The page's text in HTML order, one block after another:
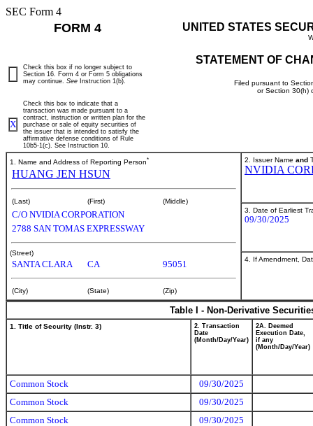
SEC Form 4
FORM 4 UNITED STATES
STATEMENT OF
Filed pursuant to
or Section 30(h)
Check this box if no longer subject to
Section 16. Form 4 or Form 5 obligations
may continue. See Instruction 1(b).
X
Check this box to indicate that a
transaction was made pursuant to a
contract, instruction or written plan for the
purchase or sale of equity securities of
the issuer that is intended to satisfy the
affirmative defense conditions of Rule
10b5-1(c). See Instruction 10.
1. Name and Address of Reporting Person*
HUANG JEN HSUN
(Last) (First) (Middle)
C/O NVIDIA CORPORATION
2788 SAN TOMAS EXPRESSWAY
(Street)
SANTA CLARA CA 95051
(City) (State) (Zip)
2. Issuer Name and
NVIDIA
3. Date of Earliest
09/30/2025
4. If Amendment,
Table I - Non-Derivative
1. Title of Security (Instr. 3)
2. Transaction
Date
(Month/Day/Year)
2A. Deemed
Execution Date,
if any
(Month/Day/Year)
Common Stock
09/30/2025
Common Stock
09/30/2025
Common Stock
09/30/2025